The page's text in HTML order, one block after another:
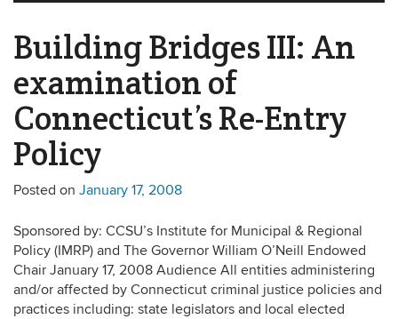
Building Bridges III: An
examination of
Connecticut’s Re-Entry
Policy
Posted on January 17, 2008
Sponsored by: CCSU’s Institute for Municipal & Regional
Policy (IMRP) and The Governor William O’Neill Endowed
Chair January 17, 2008 Audience All entities administering
and/or affected by Connecticut criminal justice policies and
practices including: state legislators and local elected